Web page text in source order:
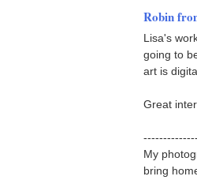
Robin
Lisa's
going to
art is
Great
My
bring